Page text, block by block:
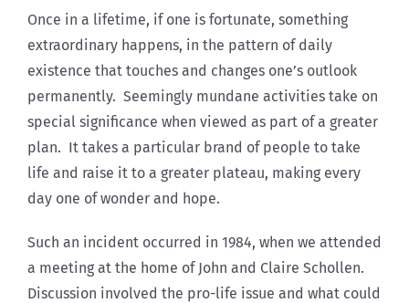
Once in a lifetime, if one is fortunate, something
extraordinary happens, in the pattern of daily
existence that touches and changes one’s outlook
permanently. Seemingly mundane activities take on
special significance when viewed as part of a greater
plan. It takes a particular brand of people to take
life and raise it to a greater plateau, making every
day one of wonder and hope.
Such an incident occurred in 1984, when we attended
a meeting at the home of John and Claire Schollen.
Discussion involved the pro-life issue and what could